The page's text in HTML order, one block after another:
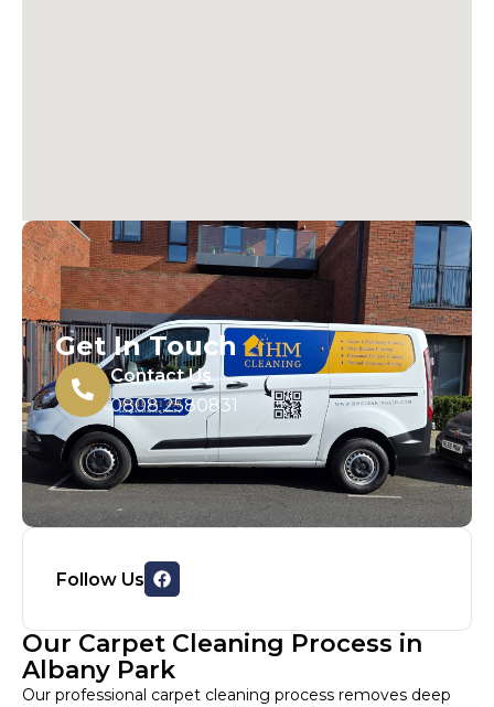
Get In Touch
Contact Us
0808 2580831
Follow Us
Our Carpet Cleaning Process in
Albany Park
Our professional carpet cleaning process removes deep